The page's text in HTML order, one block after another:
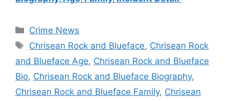
Categories
Crime News
Tags
Chrisean Rock and Blueface, Chrisean Rock
and Blueface Age, Chrisean Rock and Blueface
Bio, Chrisean Rock and Blueface Biography,
Chrisean Rock and Blueface Family, Chrisean